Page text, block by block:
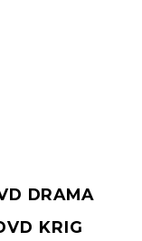
DRAMA
KRIG